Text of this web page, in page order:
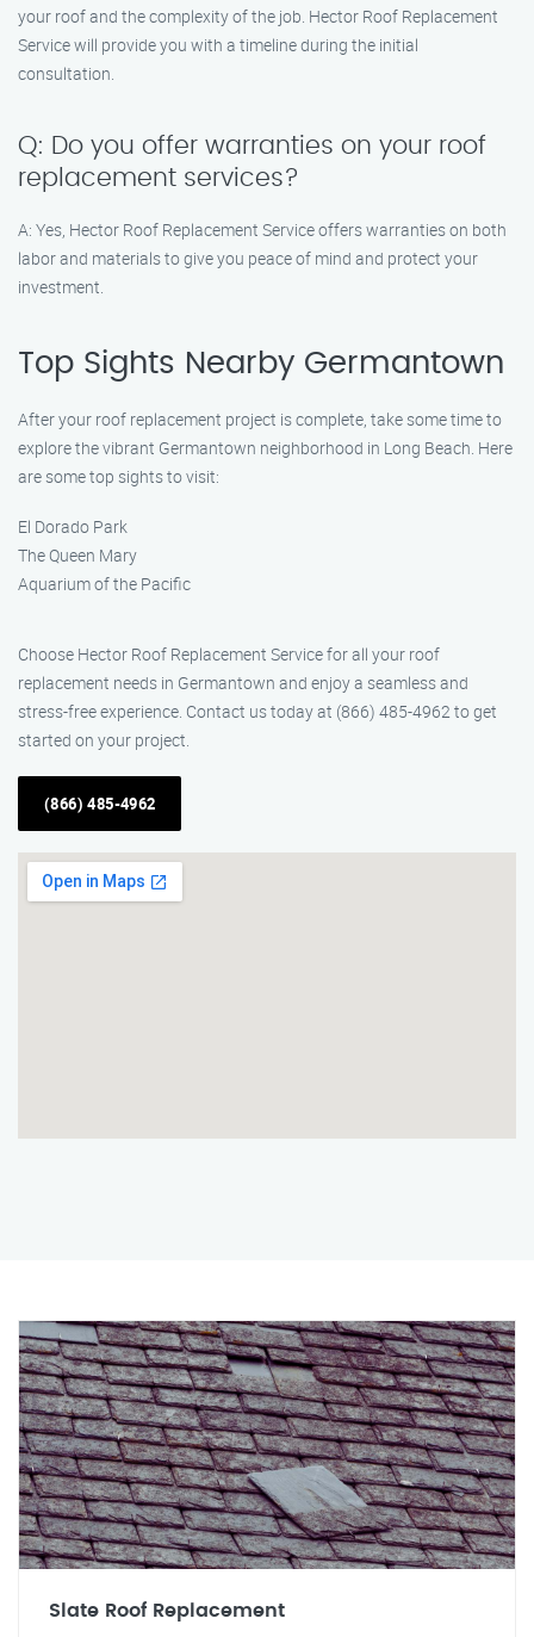
your roof and the complexity of the job. Hector Roof Replacement
Service will provide you with a timeline during the initial
consultation.
Q: Do you offer warranties on your roof
replacement services?
A: Yes, Hector Roof Replacement Service offers warranties on both
labor and materials to give you peace of mind and protect your
investment.
Top Sights Nearby Germantown
After your roof replacement project is complete, take some time to
explore the vibrant Germantown neighborhood in Long Beach. Here
are some top sights to visit:
El Dorado Park
The Queen Mary
Aquarium of the Pacific
Choose Hector Roof Replacement Service for all your roof
replacement needs in Germantown and enjoy a seamless and
stress-free experience. Contact us today at (866) 485-4962 to get
started on your project.
(866) 485-4962
Slate Roof Replacement